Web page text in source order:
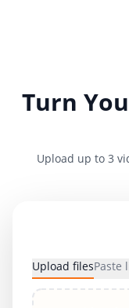
Turn
Upload up to 3
Upload filesPaste